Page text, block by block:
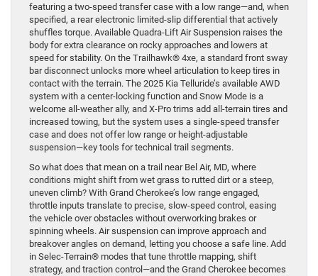
featuring a two-speed transfer case with a low range—and, when
specified, a rear electronic limited-slip differential that actively
shuffles torque. Available Quadra-Lift Air Suspension raises the
body for extra clearance on rocky approaches and lowers at
speed for stability. On the Trailhawk® 4xe, a standard front sway
bar disconnect unlocks more wheel articulation to keep tires in
contact with the terrain. The 2025 Kia Telluride’s available AWD
system with a center-locking function and Snow Mode is a
welcome all-weather ally, and X-Pro trims add all-terrain tires and
increased towing, but the system uses a single-speed transfer
case and does not offer low range or height-adjustable
suspension—key tools for technical trail segments.
So what does that mean on a trail near Bel Air, MD, where
conditions might shift from wet grass to rutted dirt or a steep,
uneven climb? With Grand Cherokee’s low range engaged,
throttle inputs translate to precise, slow-speed control, easing
the vehicle over obstacles without overworking brakes or
spinning wheels. Air suspension can improve approach and
breakover angles on demand, letting you choose a safe line. Add
in Selec-Terrain® modes that tune throttle mapping, shift
strategy, and traction control—and the Grand Cherokee becomes